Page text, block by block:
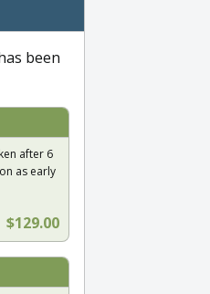
been
after 6
as early
$129.00